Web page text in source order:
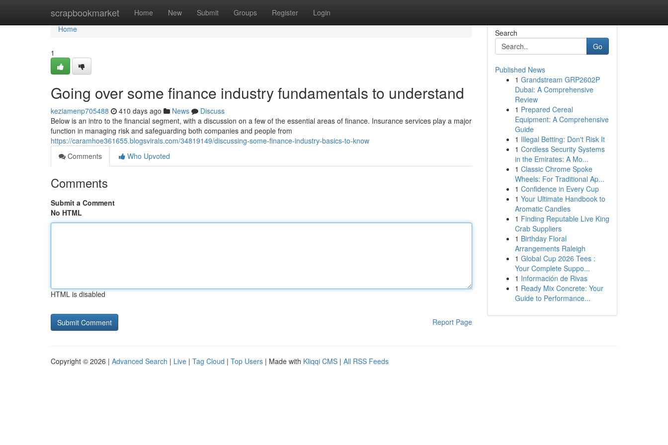
scrapbookmarket Home New Submit Groups Register Login
Home
Home
1
Going over some finance industry fundamentals to understand
keziamenp705488 410 days ago News
Discuss
Below is an intro to the financial segment, with a discussion on a few of the essential areas of finance. Insurance services play a major
function in managing risk and safeguarding both companies and people from
https://caramhoe361655.blogsvirals.com/34819149/discussing-some-finance-industry-basics-to-know
Comments
Who Upvoted
Comments
Submit a Comment
No HTML
HTML is disabled
Report Page
Search
Go
Published News
1 Grandstream GRP2602P
Dubai: A Comprehensive
Review
1 Prepared Cereal
Equipment: A Comprehensive
Guide
1 Illegal Betting: Don't Risk It
1 Cordless Security Systems
in the Emirates: A Mo...
1 Classic Chrome Spoke
Wheels: For Traditional Ap...
1 Confidence in Every Cup
1 Your Ultimate Handbook to
Aromatic Candles
1 Finding Reputable Live King
Crab Suppliers
1 Birthday Floral
Arrangements Raleigh
1 Global Cup 2026 Tees :
Your Complete Suppo...
1 Información de Rivas
1 Ready Mix Concrete: Your
Guide to Performance...
Copyright © 2026 | Advanced Search | Live | Tag Cloud | Top Users | Made with Kliqqi CMS | All RSS Feeds